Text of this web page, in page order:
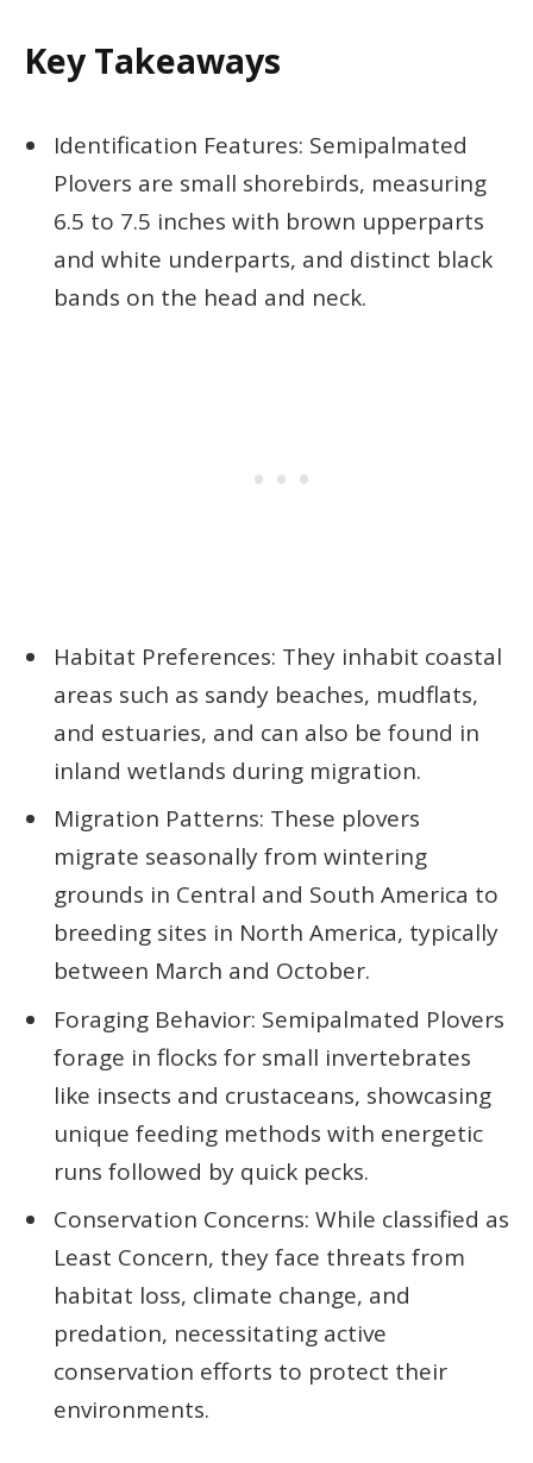
Key Takeaways
Identification Features: Semipalmated
Plovers are small shorebirds, measuring
6.5 to 7.5 inches with brown upperparts
and white underparts, and distinct black
bands on the head and neck.
Habitat Preferences: They inhabit coastal
areas such as sandy beaches, mudflats,
and estuaries, and can also be found in
inland wetlands during migration.
Migration Patterns: These plovers
migrate seasonally from wintering
grounds in Central and South America to
breeding sites in North America, typically
between March and October.
Foraging Behavior: Semipalmated Plovers
forage in flocks for small invertebrates
like insects and crustaceans, showcasing
unique feeding methods with energetic
runs followed by quick pecks.
Conservation Concerns: While classified as
Least Concern, they face threats from
habitat loss, climate change, and
predation, necessitating active
conservation efforts to protect their
environments.